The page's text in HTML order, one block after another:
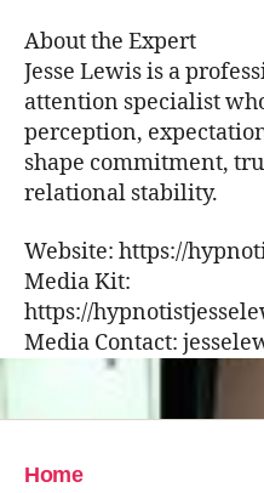
About the Expert
Jesse Lewis is a
attention specialist
perception,
shape commitment,
relational stability.
Website: https://
Media Kit:
https://
Media Contact:
Home